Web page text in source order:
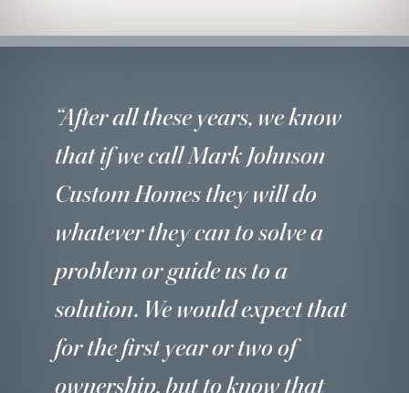
“After all these years, we know
that if we call Mark Johnson
Custom Homes they will do
whatever they can to solve a
problem or guide us to a
solution. We would expect that
for the first year or two of